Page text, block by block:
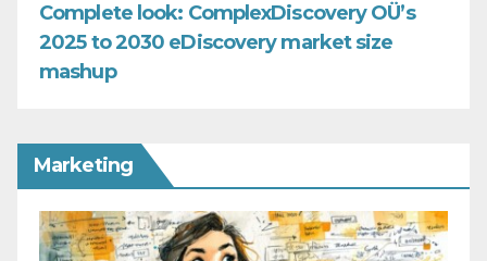
Complete look: ComplexDiscovery OÜ’s
2025 to 2030 eDiscovery market size
mashup
Marketing